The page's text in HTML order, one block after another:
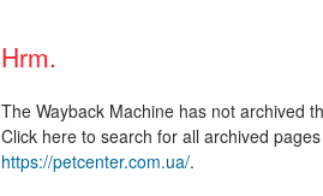
Hrm.
The Wayback Machine has not archived
Click here to search for all archived
https://petcenter.com.ua/.